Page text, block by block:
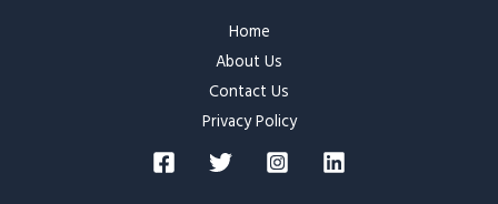
Home
About Us
Contact Us
Privacy Policy